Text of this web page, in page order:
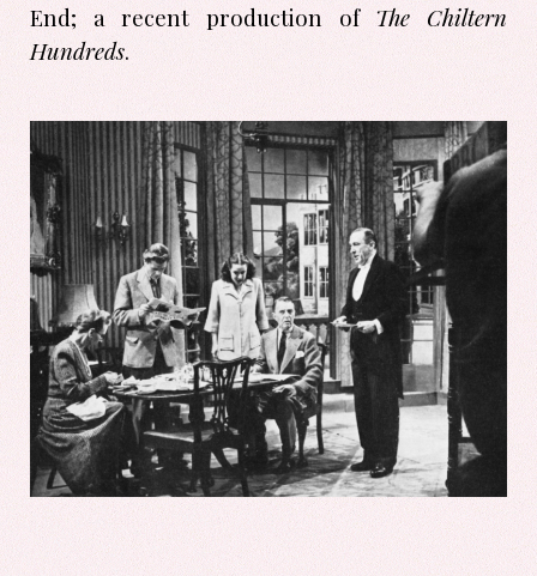
End; a recent production of The Chiltern
Hundreds.